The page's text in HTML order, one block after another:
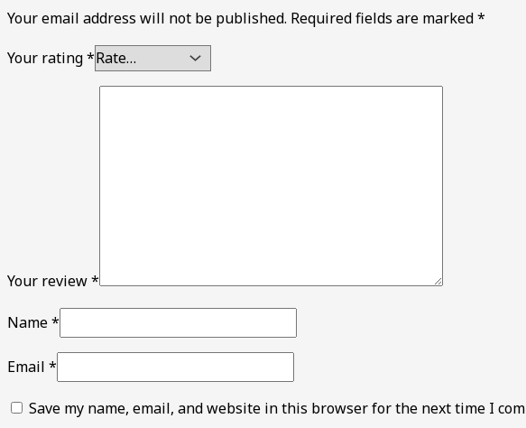
Your email address will not be published. Required fields are marked*
Your rating*
Your review*
Name*
Email *
Save my name, email, and website in this browser for the next time I